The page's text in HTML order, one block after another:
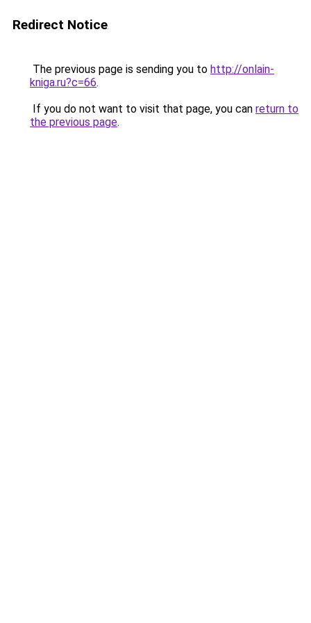
Redirect Notice
The previous page is sending you to http://onlain-
kniga.ru?c=66.
If you do not want to visit that page, you can return to
the previous page.